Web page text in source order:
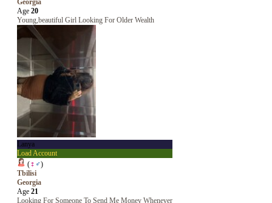
Georgia
Age 20
Young,beautiful Girl Looking For Older Wealth
Lanya
Load Account
(♀ ♂)
Tbilisi
Georgia
Age 21
Looking For Someone To Send Me Money Whenever